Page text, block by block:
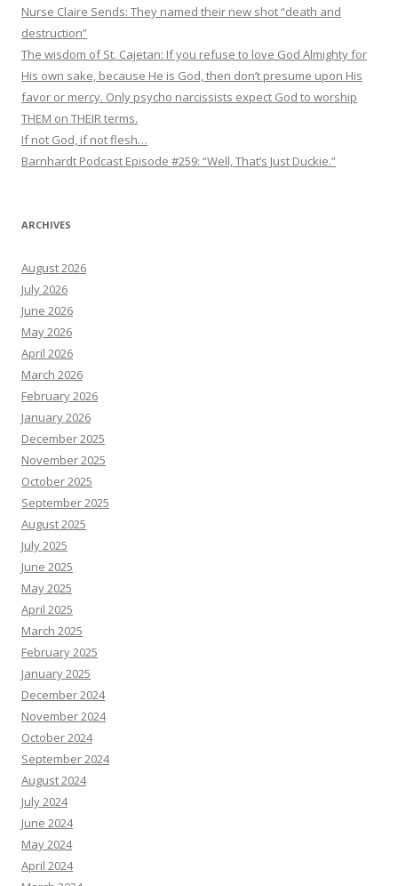
Nurse Claire Sends: They named their new shot “death and
destruction”
The wisdom of St. Cajetan: If you refuse to love God Almighty for
His own sake, because He is God, then don’t presume upon His
favor or mercy. Only psycho narcissists expect God to worship
THEM on THEIR terms.
If not God, if not flesh…
Barnhardt Podcast Episode #259: “Well, That’s Just Duckie.”
ARCHIVES
August 2026
July 2026
June 2026
May 2026
April 2026
March 2026
February 2026
January 2026
December 2025
November 2025
October 2025
September 2025
August 2025
July 2025
June 2025
May 2025
April 2025
March 2025
February 2025
January 2025
December 2024
November 2024
October 2024
September 2024
August 2024
July 2024
June 2024
May 2024
April 2024